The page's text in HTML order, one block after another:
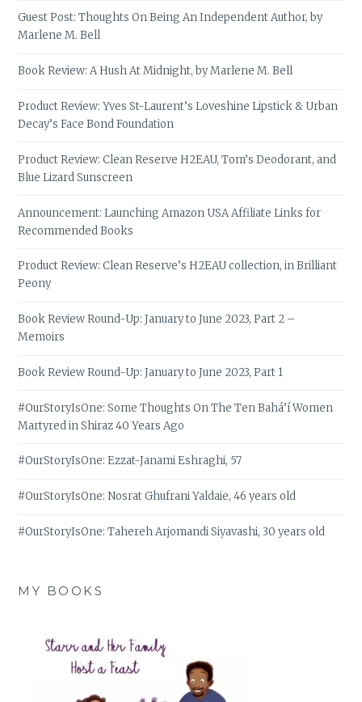
Guest Post: Thoughts On Being An Independent Author, by
Marlene M. Bell
Book Review: A Hush At Midnight, by Marlene M. Bell
Product Review: Yves St-Laurent’s Loveshine Lipstick & Urban
Decay’s Face Bond Foundation
Product Review: Clean Reserve H2EAU, Tom’s Deodorant, and
Blue Lizard Sunscreen
Announcement: Launching Amazon USA Affiliate Links for
Recommended Books
Product Review: Clean Reserve’s H2EAU collection, in Brilliant
Peony
Book Review Round-Up: January to June 2023, Part 2 –
Memoirs
Book Review Round-Up: January to June 2023, Part 1
#OurStoryIsOne: Some Thoughts On The Ten Bahá’í Women
Martyred in Shiraz 40 Years Ago
#OurStoryIsOne: Ezzat-Janami Eshraghi, 57
#OurStoryIsOne: Nosrat Ghufrani Yaldaie, 46 years old
#OurStoryIsOne: Tahereh Arjomandi Siyavashi, 30 years old
MY BOOKS